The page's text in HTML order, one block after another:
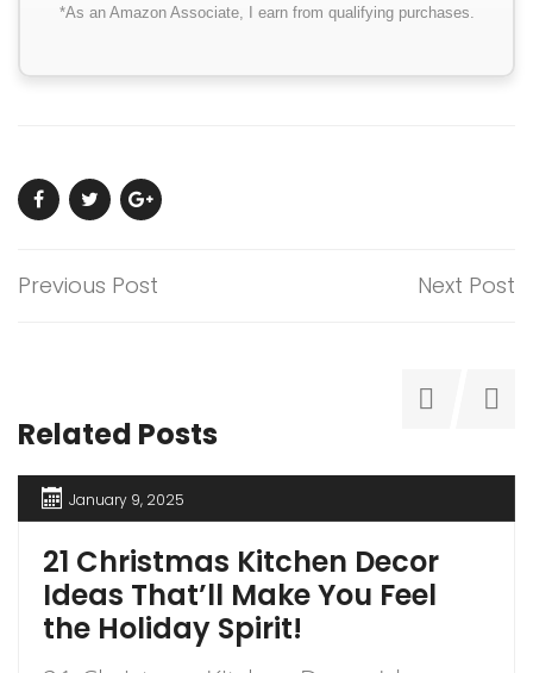
*As an Amazon Associate, I earn from qualifying purchases.
Previous Post Next Post
Related Posts
January 9, 2025
21 Christmas Kitchen Decor
Ideas That’ll Make You Feel
the Holiday Spirit!